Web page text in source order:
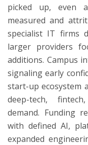
picked up, even
measured and
specialist IT firms
larger providers
additions. Campus
signaling early
start-up ecosystem
deep-tech,
demand. Funding
with defined AI,
expanded